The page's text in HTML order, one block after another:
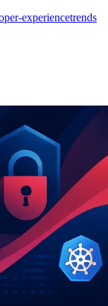
experiencetrends